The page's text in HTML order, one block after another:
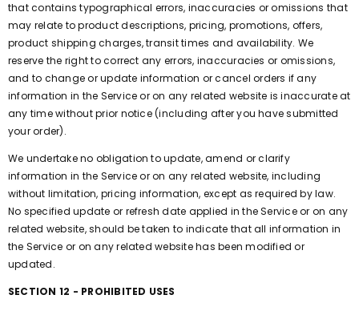
that contains typographical errors, inaccuracies or omissions that
may relate to product descriptions, pricing, promotions, offers,
product shipping charges, transit times and availability. We
reserve the right to correct any errors, inaccuracies or omissions,
and to change or update information or cancel orders if any
information in the Service or on any related website is inaccurate at
any time without prior notice (including after you have submitted
your order).
We undertake no obligation to update, amend or clarify
information in the Service or on any related website, including
without limitation, pricing information, except as required by law.
No specified update or refresh date applied in the Service or on any
related website, should be taken to indicate that all information in
the Service or on any related website has been modified or
updated.
SECTION 12 - PROHIBITED USES